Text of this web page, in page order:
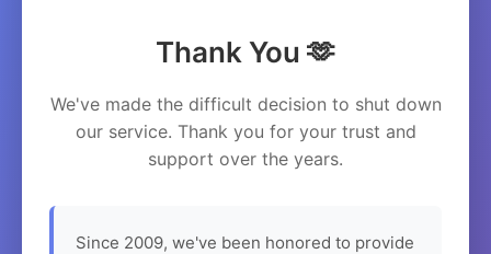
Thank You 🫶
We've made the difficult decision to shut down
our service. Thank you for your trust and
support over the years.
Since 2009, we've been honored to provide